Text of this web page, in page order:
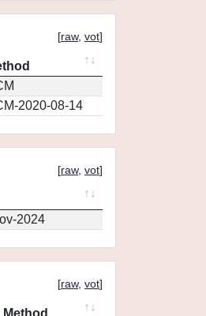
[raw, vot]
2020-08-14
[raw, vot]
2024
[raw, vot]
Method